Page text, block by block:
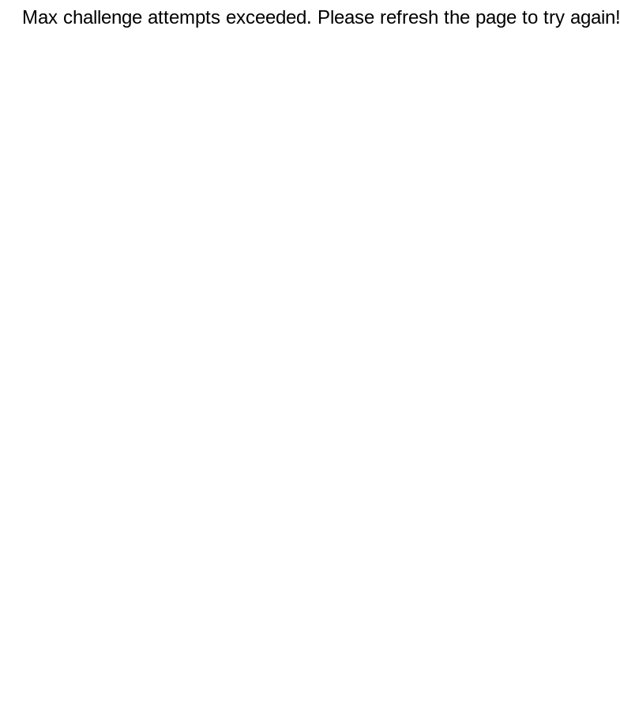
Max challenge attempts exceeded. Please refresh the page to try again!